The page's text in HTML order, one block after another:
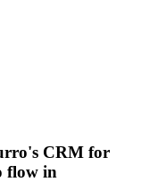
CRM for
flow in